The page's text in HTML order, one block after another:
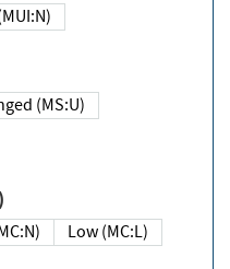
(MUI:N)
Unchanged (MS:U)
(MC:N)
Low (MC:L)